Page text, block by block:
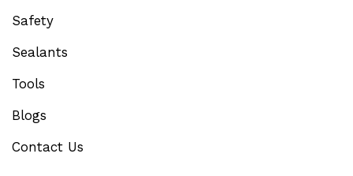
Safety
Sealants
Tools
Blogs
Contact Us